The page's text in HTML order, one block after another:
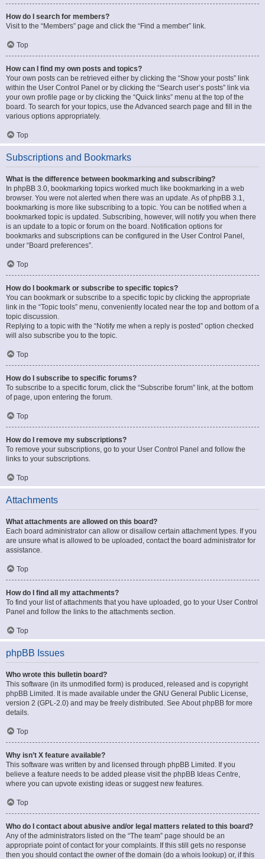
How do I search for members?
Visit to the “Members” page and click the “Find a member” link.
Top
How can I find my own posts and topics?
Your own posts can be retrieved either by clicking the “Show your posts” link
within the User Control Panel or by clicking the “Search user’s posts” link via
your own profile page or by clicking the “Quick links” menu at the top of the
board. To search for your topics, use the Advanced search page and fill in the
various options appropriately.
Top
Subscriptions and Bookmarks
What is the difference between bookmarking and subscribing?
In phpBB 3.0, bookmarking topics worked much like bookmarking in a web
browser. You were not alerted when there was an update. As of phpBB 3.1,
bookmarking is more like subscribing to a topic. You can be notified when a
bookmarked topic is updated. Subscribing, however, will notify you when there
is an update to a topic or forum on the board. Notification options for
bookmarks and subscriptions can be configured in the User Control Panel,
under “Board preferences”.
Top
How do I bookmark or subscribe to specific topics?
You can bookmark or subscribe to a specific topic by clicking the appropriate
link in the “Topic tools” menu, conveniently located near the top and bottom of a
topic discussion.
Replying to a topic with the “Notify me when a reply is posted” option checked
will also subscribe you to the topic.
Top
How do I subscribe to specific forums?
To subscribe to a specific forum, click the “Subscribe forum” link, at the bottom
of page, upon entering the forum.
Top
How do I remove my subscriptions?
To remove your subscriptions, go to your User Control Panel and follow the
links to your subscriptions.
Top
Attachments
What attachments are allowed on this board?
Each board administrator can allow or disallow certain attachment types. If you
are unsure what is allowed to be uploaded, contact the board administrator for
assistance.
Top
How do I find all my attachments?
To find your list of attachments that you have uploaded, go to your User Control
Panel and follow the links to the attachments section.
Top
phpBB Issues
Who wrote this bulletin board?
This software (in its unmodified form) is produced, released and is copyright
phpBB Limited . It is made available under the GNU General Public License,
version 2 (GPL-2.0) and may be freely distributed. See About phpBB for more
details.
Top
Why isn’t X feature available?
This software was written by and licensed through phpBB Limited. If you
believe a feature needs to be added please visit the phpBB Ideas Centre,
where you can upvote existing ideas or suggest new features.
Top
Who do I contact about abusive and/or legal matters related to this board?
Any of the administrators listed on the “The team” page should be an
appropriate point of contact for your complaints. If this still gets no response
then you should contact the owner of the domain (do a whois lookup) or, if this